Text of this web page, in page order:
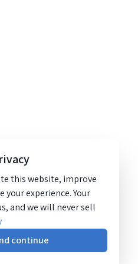
this website, improve
experience. Your
and we will never sell
continue